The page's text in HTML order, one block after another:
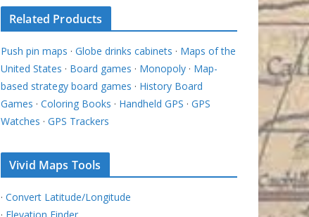
Related Products
Push pin maps · Globe drinks cabinets · Maps of the
United States · Board games · Monopoly · Map-
based strategy board games · History Board
Games · Coloring Books · Handheld GPS · GPS
Watches · GPS Trackers
Vivid Maps Tools
· Convert Latitude/Longitude